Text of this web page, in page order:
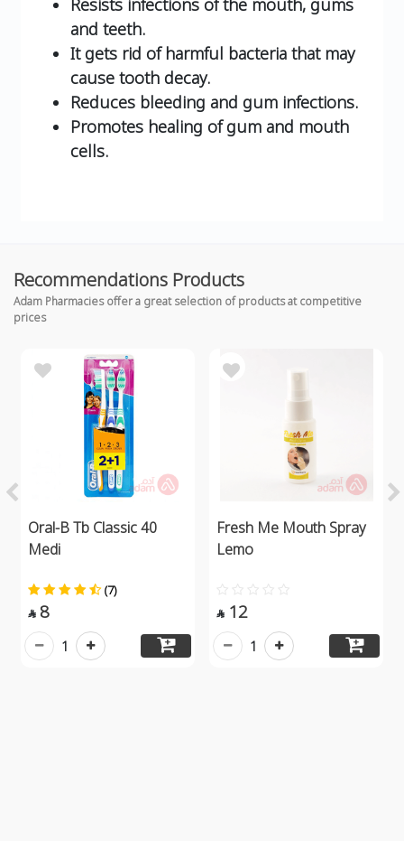
Resists infections of the mouth, gums
and teeth.
It gets rid of harmful bacteria that may
cause tooth decay.
Reduces bleeding and gum infections.
Promotes healing of gum and mouth
cells.
Recommendations Products
Adam Pharmacies offer a great selection of products at competitive
prices
Oral-B Tb Classic 40
Medi
(7)
 8
1
Fresh Me Mouth Spray
Lemo
 12
1